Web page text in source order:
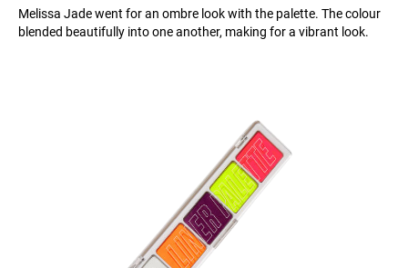
Melissa Jade went for an ombre look with the palette. The colour
blended beautifully into one another, making for a vibrant look.